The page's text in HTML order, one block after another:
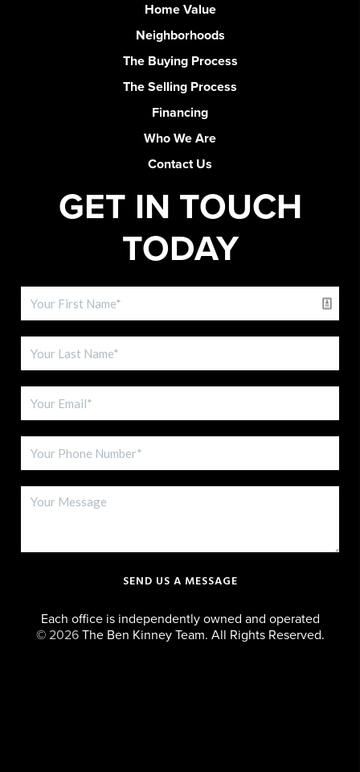
Home Value
Neighborhoods
The Buying Process
The Selling Process
Financing
Who We Are
Contact Us
GET IN TOUCH
TODAY
SEND US A MESSAGE
Each office is independently owned and operated
© 2026The Ben Kinney Team. All Rights Reserved.